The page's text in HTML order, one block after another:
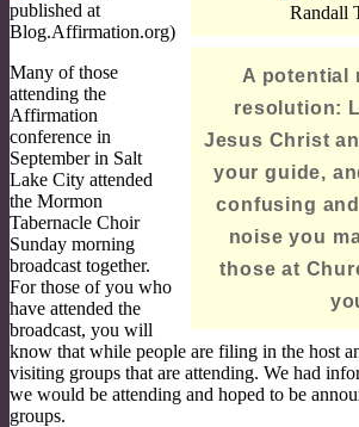
Randall
A potential
resolution:
Jesus Christ
your guide,
confusing
noise you
those at
published at
Blog.Affirmation.org)
Many of those
attending the
Affirmation
conference in
September in Salt
Lake City attended
the Mormon
Tabernacle Choir
Sunday morning
broadcast together.
For those of you who
have attended the
broadcast, you will
know that while people are filing in the host
visiting groups that are attending. We had
we would be attending and hoped to be
groups.